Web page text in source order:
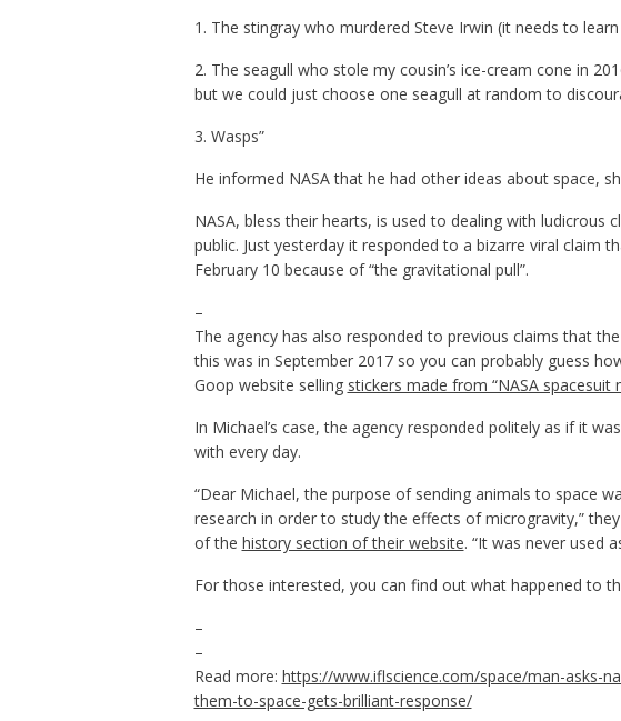
1. The stingray who murdered Steve Irwin (it needs to
2. The seagull who stole my cousin’s ice-cream cone in
but we could just choose one seagull at random to
3. Wasps”
He informed NASA that he had other ideas about space,
NASA, bless their hearts, is used to dealing with
public. Just yesterday it responded to a bizarre viral claim
February 10 because of “the gravitational pull”.
–
The agency has also responded to previous claims that
this was in September 2017 so you can probably guess
Goop website selling stickers made from “NASA spacesuit
In Michael’s case, the agency responded politely as if it
with every day.
“Dear Michael, the purpose of sending animals to space
research in order to study the effects of microgravity,”
of the history section of their website. “It was never used
For those interested, you can find out what happened to
–
–
Read more: https://www.iflscience.com/space/man-asks-
them-to-space-gets-brilliant-response/